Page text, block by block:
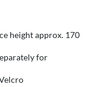
height approx. 170
for